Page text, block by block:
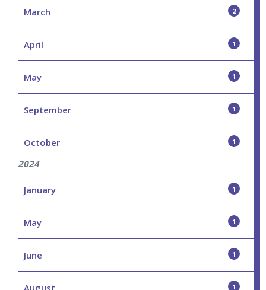
2
March
1
April
1
May
1
September
1
October
2024
1
January
1
May
1
June
1